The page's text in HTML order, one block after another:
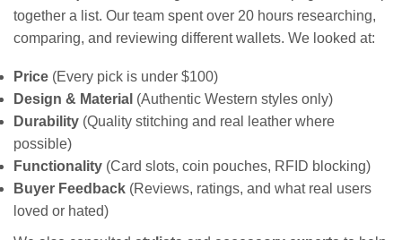
together a list. Our team spent over 20 hours researching,
comparing, and reviewing different wallets. We looked at:
Price (Every pick is under $100)
Design & Material (Authentic Western styles only)
Durability (Quality stitching and real leather where
possible)
Functionality (Card slots, coin pouches, RFID blocking)
Buyer Feedback (Reviews, ratings, and what real users
loved or hated)